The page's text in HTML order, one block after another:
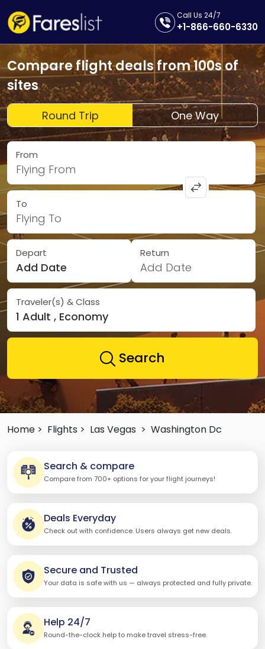
Call Us 24/7
+1-866-660-6330
Compare flight deals from 100s of
sites
Round Trip One Way
From
Flying From
To
Flying To
Depart
Add Date
Return
Add Date
Traveler(s) & Class
1 Adult , Economy
Search
Home > Flights > Las Vegas > Washington Dc
Search & compare
Compare from 700+ options for your flight journeys!
Deals Everyday
Check out with confidence. Users always get new deals.
Secure and Trusted
Your data is safe with us — always protected and fully private.
Help 24/7
Round-the-clock help to make travel stress-free.